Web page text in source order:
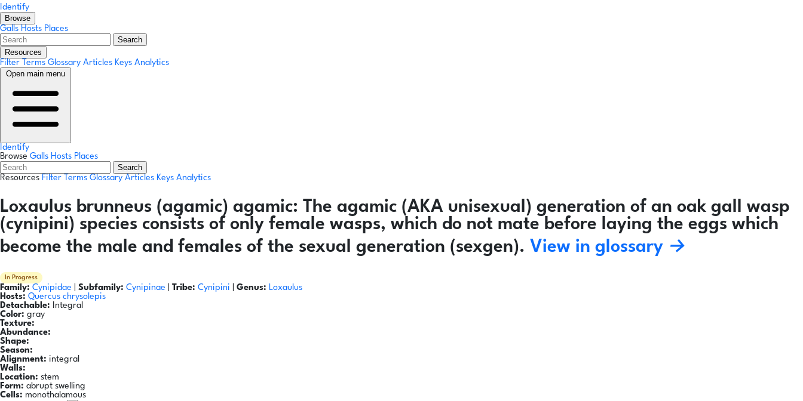
Identify
Browse
Galls Hosts Places
Search
Resources
Filter Terms Glossary Articles Keys Analytics
Open main menu
Identify
Browse Galls Hosts Places
Search
Resources Filter Terms Glossary Articles Keys Analytics
Loxaulus brunneus (agamic) agamic: The agamic (AKA unisexual) generation of an oak gall wasp
(cynipini) species consists of only female wasps, which do not mate before laying the eggs which
become the male and females of the sexual generation (sexgen). View in glossary →
In Progress
Family: Cynipidae Subfamily: Cynipinae Tribe: Cynipini Genus: Loxaulus
Hosts: Quercus chrysolepis
Detachable: Integral
Color: gray
Texture:
Abundance:
Shape:
Season:
Alignment: integral
Walls:
Location: stem
Form: abrupt swelling
Cells: monothalamous